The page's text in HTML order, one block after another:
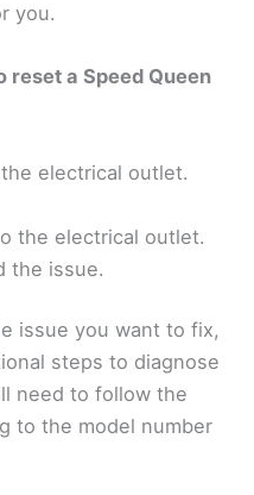
you.
reset a Speed Queen
electrical outlet.
the electrical outlet.
the issue.
issue you want to fix,
steps to diagnose
need to follow the
to the model number